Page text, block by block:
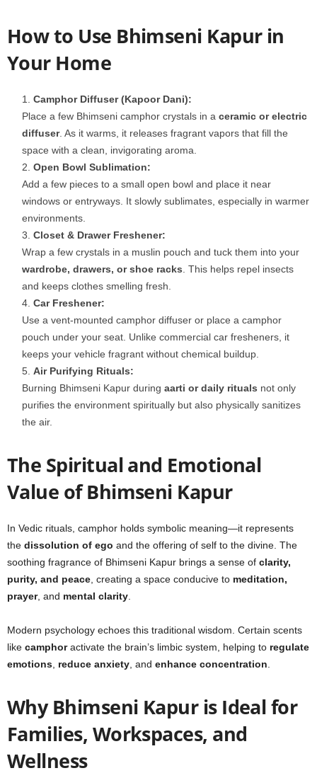
How to Use Bhimseni Kapur in
Your Home
Camphor Diffuser (Kapoor Dani):
Place a few Bhimseni camphor crystals in a ceramic or electric
diffuser. As it warms, it releases fragrant vapors that fill the
space with a clean, invigorating aroma.
Open Bowl Sublimation:
Add a few pieces to a small open bowl and place it near
windows or entryways. It slowly sublimates, especially in warmer
environments.
Closet & Drawer Freshener:
Wrap a few crystals in a muslin pouch and tuck them into your
wardrobe, drawers, or shoe racks. This helps repel insects
and keeps clothes smelling fresh.
Car Freshener:
Use a vent-mounted camphor diffuser or place a camphor
pouch under your seat. Unlike commercial car fresheners, it
keeps your vehicle fragrant without chemical buildup.
Air Purifying Rituals:
Burning Bhimseni Kapur during aarti or daily rituals not only
purifies the environment spiritually but also physically sanitizes
the air.
The Spiritual and Emotional
Value of Bhimseni Kapur
In Vedic rituals, camphor holds symbolic meaning—it represents
the dissolution of ego and the offering of self to the divine. The
soothing fragrance of Bhimseni Kapur brings a sense of clarity,
purity, and peace, creating a space conducive to meditation,
prayer, and mental clarity.
Modern psychology echoes this traditional wisdom. Certain scents
like camphoractivate the brain’s limbic system, helping to regulate
emotions, reduce anxiety, and enhance concentration.
Why Bhimseni Kapur is Ideal for
Families, Workspaces, and
Wellness